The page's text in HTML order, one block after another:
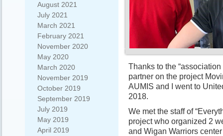
August 2021
July 2021
March 2021
February 2021
November 2020
May 2020
March 2020
November 2019
October 2019
September 2019
July 2019
May 2019
April 2019
Thanks to the
partner on the project
AUMIS and I went to
2018.
We met the staff of
project who organized 2
and Wigan Warriors